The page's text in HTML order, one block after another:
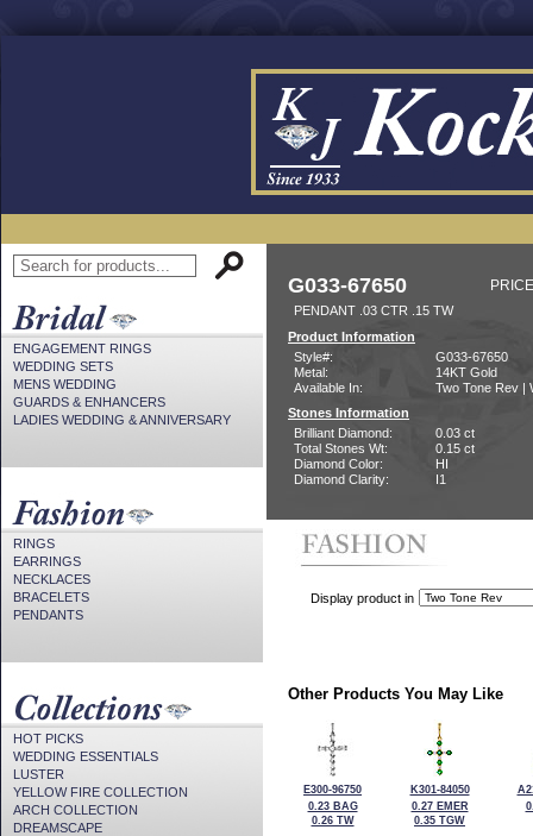
ENGAGEMENT RINGS
WEDDING SETS
MENS WEDDING
GUARDS & ENHANCERS
LADIES WEDDING & ANNIVERSARY
RINGS
EARRINGS
NECKLACES
BRACELETS
PENDANTS
HOT PICKS
WEDDING ESSENTIALS
LUSTER
YELLOW FIRE COLLECTION
ARCH COLLECTION
DREAMSCAPE
G033-67650
PENDANT .03 CTR .15 TW
Product Information
Style#:
G033-67650
Metal:
14KT Gold
Available In:
Two Tone Rev |
Stones Information
Brilliant Diamond:
0.03 ct
Total Stones Wt:
0.15 ct
Diamond Color:
HI
Diamond Clarity:
I1
Display product in
Other Products You May Like
E300-96750
0.23 BAG
0.26 TW
K301-84050
0.27 EMER
0.35 TGW